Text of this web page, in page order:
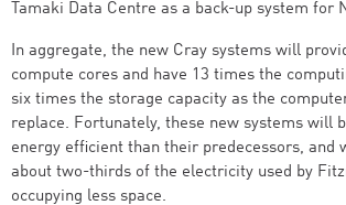
Tamaki Data Centre as a back-up system for
In aggregate, the new Cray systems will
compute cores and have 13 times the
six times the storage capacity as the
replace. Fortunately, these new systems will
energy efficient than their predecessors, and
about two-thirds of the electricity used by
occupying less space.